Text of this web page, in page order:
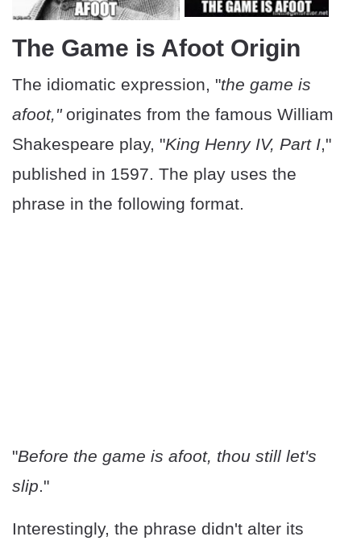
The Game is Afoot Origin
The idiomatic expression, "the game is
afoot,"originates from the famous William
Shakespeare play, "King Henry IV, Part I,"
published in 1597. The play uses the
phrase in the following format.
"Before the game is afoot, thou still let's
slip."
Interestingly, the phrase didn't alter its